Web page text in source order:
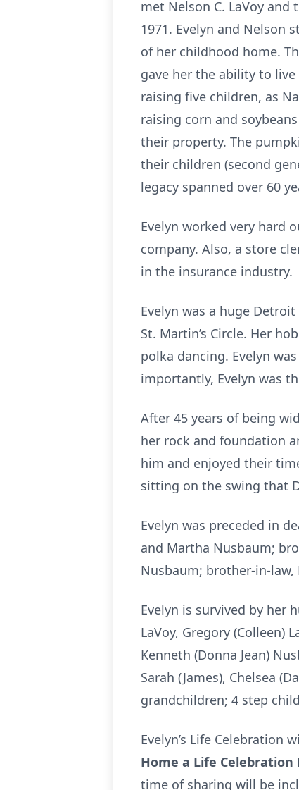
met Nelson C. LaVoy
1971. Evelyn and Nelson
of her childhood home.
gave her the ability to live
raising five children, as
raising corn and
their property. The
their children (second
legacy spanned over 60
Evelyn worked very hard
company. Also, a store
in the insurance industry.
Evelyn was a huge
St. Martin’s Circle. Her
polka dancing. Evelyn
importantly, Evelyn was
After 45 years of being
her rock and foundation
him and enjoyed their
sitting on the swing that
Evelyn was preceded in
and Martha Nusbaum;
Nusbaum; brother-in-law,
Evelyn is survived by her
LaVoy, Gregory (Colleen)
Kenneth (Donna Jean)
Sarah (James), Chelsea
grandchildren; 4 step
Evelyn’s Life Celebration
Home a Life Celebration
time of sharing will be